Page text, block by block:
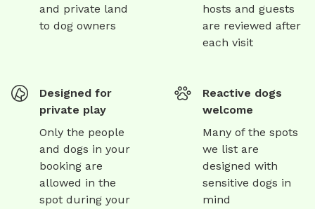
and private land
to dog owners
hosts and guests
are reviewed after
each visit
Designed for
private play
Only the people
and dogs in your
booking are
allowed in the
spot during your
Reactive dogs
welcome
Many of the spots
we list are
designed with
sensitive dogs in
mind